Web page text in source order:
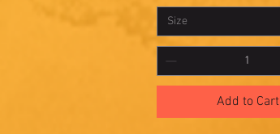
Quick View
20
Size
Add to Cart